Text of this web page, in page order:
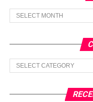
Archives
Categories